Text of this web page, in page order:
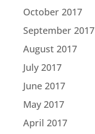
October 2017
September 2017
August 2017
July 2017
June 2017
May 2017
April 2017